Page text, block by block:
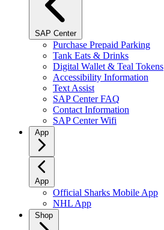
SAP Center
Purchase Prepaid Parking
Tank Eats & Drinks
Digital Wallet & Teal Tokens
Accessibility Information
Text Assist
SAP Center FAQ
Contact Information
SAP Center Wifi
App
App
Official Sharks Mobile App
NHL App
Shop